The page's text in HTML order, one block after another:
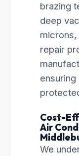
brazing
deep
microns,
repair
Cost-
Air
We